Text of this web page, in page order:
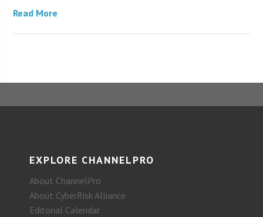
Read More
EXPLORE CHANNELPRO
About ChannelPro
About CyberRisk Alliance
Editorial Calendar